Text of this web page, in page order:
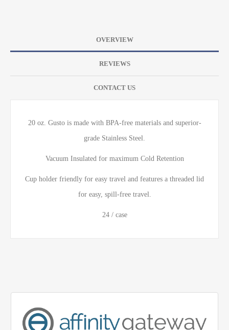
OVERVIEW
REVIEWS
CONTACT US
20 oz. Gusto is made with BPA-free materials and superior-
grade Stainless Steel.
Vacuum Insulated for maximum Cold Retention
Cup holder friendly for easy travel and features a threaded lid
for easy, spill-free travel.
24 / case